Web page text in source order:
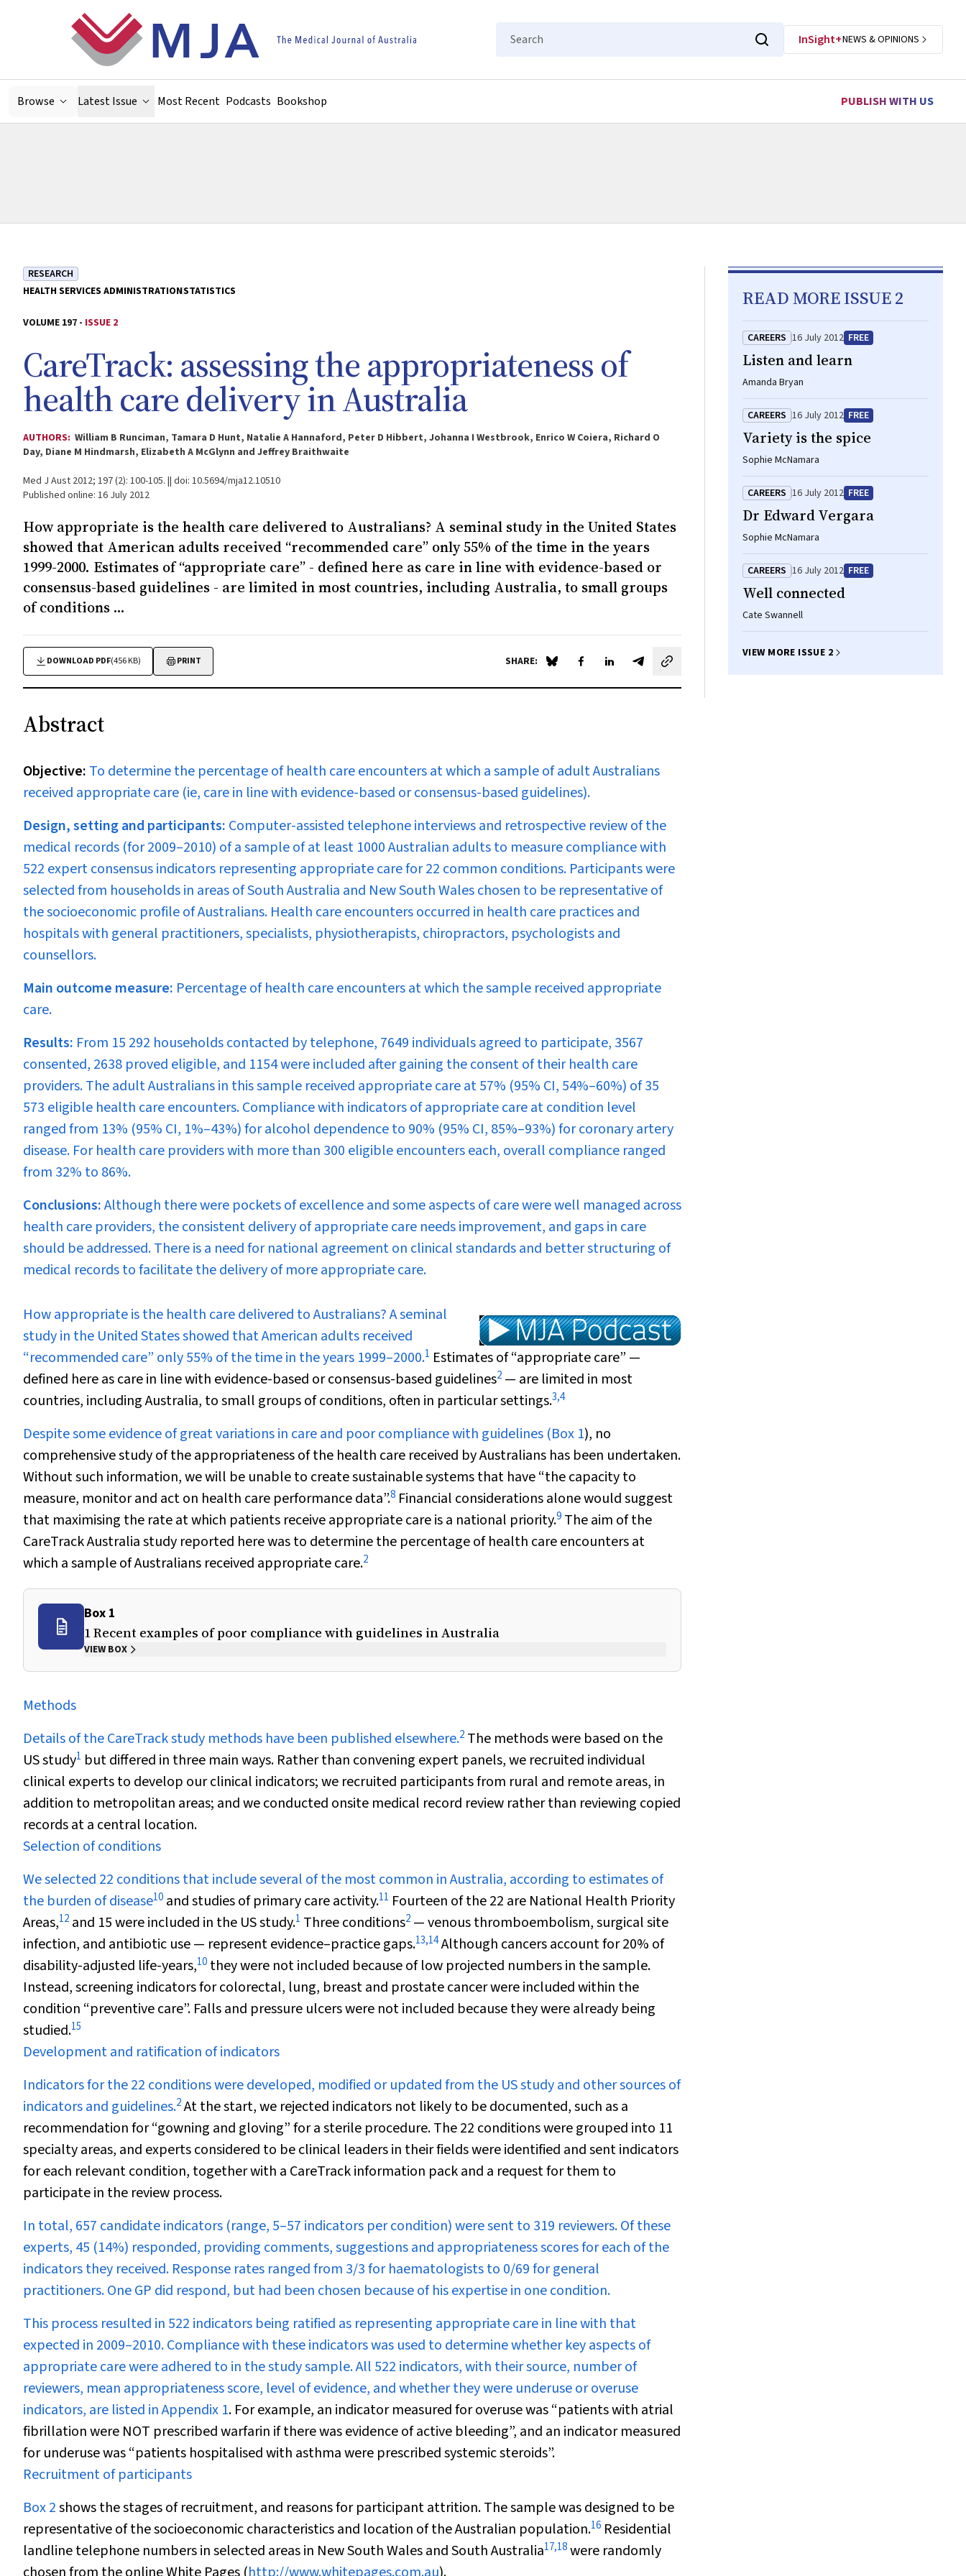
Search
InSight+NEWS & OPINIONS
Browse Latest Issue Most Recent Podcasts Bookshop PUBLISH WITH US
RESEARCH
HEALTH SERVICES ADMINISTRATIONSTATISTICS
VOLUME 197 - ISSUE 2
CareTrack: assessing the appropriateness of
health care delivery in Australia
AUTHORS: William B Runciman, Tamara D Hunt, Natalie A Hannaford, Peter D Hibbert, Johanna I Westbrook, Enrico W Coiera, Richard O
Day, Diane M Hindmarsh, Elizabeth A McGlynn and Jeffrey Braithwaite
Med J Aust 2012; 197 (2): 100-105. || doi: 10.5694/mja12.10510
Published online: 16 July 2012
How appropriate is the health care delivered to Australians? A seminal study in the United States
showed that American adults received “recommended care” only 55% of the time in the years
1999-2000. Estimates of “appropriate care” - defined here as care in line with evidence-based or
consensus-based guidelines - are limited in most countries, including Australia, to small groups
of conditions ...
DOWNLOAD PDF(456 KB) PRINT SHARE: Share on Blue Sky
Share on Facebook
Share on LinkedIn
Share by email
Abstract
Objective: To determine the percentage of health care encounters at which a sample of adult Australians
received appropriate care (ie, care in line with evidence-based or consensus-based guidelines).
Design, setting and participants: Computer-assisted telephone interviews and retrospective review of the
medical records (for 2009–2010) of a sample of at least 1000 Australian adults to measure compliance with
522 expert consensus indicators representing appropriate care for 22 common conditions. Participants were
selected from households in areas of South Australia and New South Wales chosen to be representative of
the socioeconomic profile of Australians. Health care encounters occurred in health care practices and
hospitals with general practitioners, specialists, physiotherapists, chiropractors, psychologists and
counsellors.
Main outcome measure: Percentage of health care encounters at which the sample received appropriate
care.
Results: From 15 292 households contacted by telephone, 7649 individuals agreed to participate, 3567
consented, 2638 proved eligible, and 1154 were included after gaining the consent of their health care
providers. The adult Australians in this sample received appropriate care at 57% (95% CI, 54%–60%) of 35
573 eligible health care encounters. Compliance with indicators of appropriate care at condition level
ranged from 13% (95% CI, 1%–43%) for alcohol dependence to 90% (95% CI, 85%–93%) for coronary artery
disease. For health care providers with more than 300 eligible encounters each, overall compliance ranged
from 32% to 86%.
Conclusions:Although there were pockets of excellence and some aspects of care were well managed across
health care providers, the consistent delivery of appropriate care needs improvement, and gaps in care
should be addressed. There is a need for national agreement on clinical standards and better structuring of
medical records to facilitate the delivery of more appropriate care.
How appropriate is the health care delivered to Australians? A seminal
study in the United States showed that American adults received
“recommended care” only 55% of the time in the years 1999–2000.1 Estimates of “appropriate care” —
defined here as care in line with evidence-based or consensus-based guidelines2 — are limited in most
countries, including Australia, to small groups of conditions, often in particular settings.3,4
Despite some evidence of great variations in care and poor compliance with guidelines (Box 1), no
comprehensive study of the appropriateness of the health care received by Australians has been undertaken.
Without such information, we will be unable to create sustainable systems that have “the capacity to
measure, monitor and act on health care performance data”.8 Financial considerations alone would suggest
that maximising the rate at which patients receive appropriate care is a national priority.9 The aim of the
CareTrack Australia study reported here was to determine the percentage of health care encounters at
which a sample of Australians received appropriate care.2
Box 1
1 Recent examples of poor compliance with guidelines in Australia
VIEW BOX
Methods
Details of the CareTrack study methods have been published elsewhere.2 The methods were based on the
US study1 but differed in three main ways. Rather than convening expert panels, we recruited individual
clinical experts to develop our clinical indicators; we recruited participants from rural and remote areas, in
addition to metropolitan areas; and we conducted onsite medical record review rather than reviewing copied
records at a central location.
Selection of conditions
We selected 22 conditions that include several of the most common in Australia, according to estimates of
the burden of disease10 and studies of primary care activity.11 Fourteen of the 22 are National Health Priority
Areas,12 and 15 were included in the US study.1 Three conditions2 — venous thromboembolism, surgical site
infection, and antibiotic use — represent evidence–practice gaps.13,14Although cancers account for 20% of
disability-adjusted life-years,10 they were not included because of low projected numbers in the sample.
Instead, screening indicators for colorectal, lung, breast and prostate cancer were included within the
condition “preventive care”. Falls and pressure ulcers were not included because they were already being
studied.15
Development and ratification of indicators
Indicators for the 22 conditions were developed, modified or updated from the US study and other sources of
indicators and guidelines.2At the start, we rejected indicators not likely to be documented, such as a
recommendation for “gowning and gloving” for a sterile procedure. The 22 conditions were grouped into 11
specialty areas, and experts considered to be clinical leaders in their fields were identified and sent indicators
for each relevant condition, together with a CareTrack information pack and a request for them to
participate in the review process.
In total, 657 candidate indicators (range, 5–57 indicators per condition) were sent to 319 reviewers. Of these
experts, 45 (14%) responded, providing comments, suggestions and appropriateness scores for each of the
indicators they received. Response rates ranged from 3/3 for haematologists to 0/69 for general
practitioners. One GP did respond, but had been chosen because of his expertise in one condition.
This process resulted in 522 indicators being ratified as representing appropriate care in line with that
expected in 2009–2010. Compliance with these indicators was used to determine whether key aspects of
appropriate care were adhered to in the study sample. All 522 indicators, with their source, number of
reviewers, mean appropriateness score, level of evidence, and whether they were underuse or overuse
indicators, are listed inAppendix 1. For example, an indicator measured for overuse was “patients with atrial
fibrillation were NOT prescribed warfarin if there was evidence of active bleeding”, and an indicator measured
for underuse was “patients hospitalised with asthma were prescribed systemic steroids”.
Recruitment of participants
Box 2shows the stages of recruitment, and reasons for participant attrition. The sample was designed to be
representative of the socioeconomic characteristics and location of the Australian population.16 Residential
landline telephone numbers in selected areas in New South Wales and South Australia17,18were randomly
READ MORE ISSUE 2
CAREERS 16 July 2012 FREE
Listen and learn
Amanda Bryan
CAREERS 16 July 2012 FREE
Variety is the spice
Sophie McNamara
CAREERS 16 July 2012 FREE
Dr Edward Vergara
Sophie McNamara
CAREERS 16 July 2012 FREE
Well connected
Cate Swannell
VIEW MORE ISSUE 2